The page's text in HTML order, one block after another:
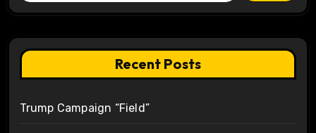
Recent Posts
Trump Campaign “Field”